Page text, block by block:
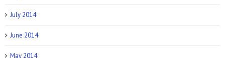
July 2014
June 2014
May 2014